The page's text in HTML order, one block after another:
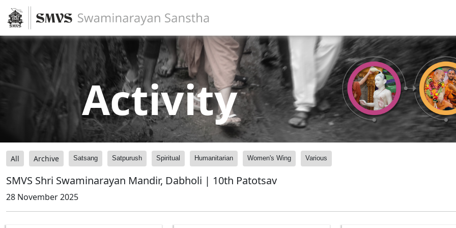
Activity
All Archive Satsang Satpurush Spiritual Humanitarian Women's Wing Various
SMVS Shri Swaminarayan Mandir, Dabholi | 10th Patotsav
28 November 2025